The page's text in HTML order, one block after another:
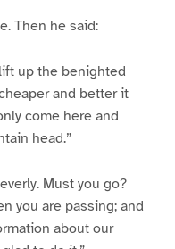
Then he said:
up the benighted
and better it
come here and
head.”
Must you go?
you are passing; and
about our